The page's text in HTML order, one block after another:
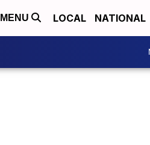
MENU LOCAL NATIONAL